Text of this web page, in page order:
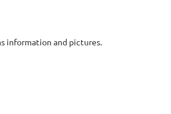
information and pictures.